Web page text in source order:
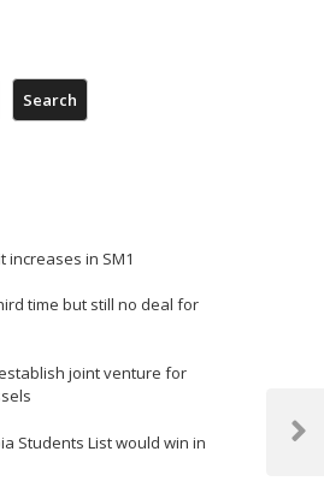
Next
Search
in SM1
time but still no deal for
joint venture for
Students List would win in